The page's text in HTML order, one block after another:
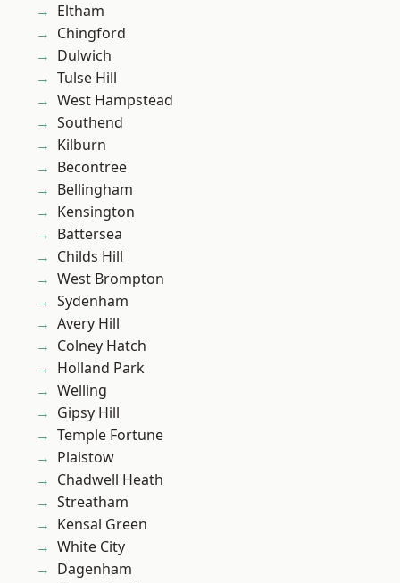
Eltham
Chingford
Dulwich
Tulse Hill
West Hampstead
Southend
Kilburn
Becontree
Bellingham
Kensington
Battersea
Childs Hill
West Brompton
Sydenham
Avery Hill
Colney Hatch
Holland Park
Welling
Gipsy Hill
Temple Fortune
Plaistow
Chadwell Heath
Streatham
Kensal Green
White City
Dagenham